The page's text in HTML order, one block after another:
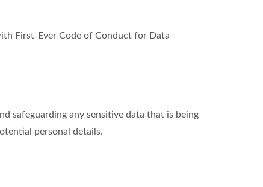
First-Ever Code of Conduct for Data
safeguarding any sensitive data that is being
personal details.